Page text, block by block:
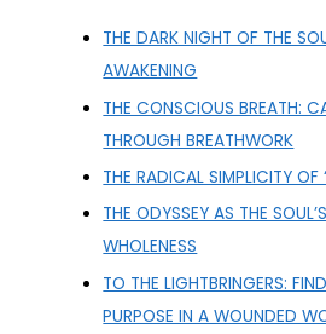
THE DARK NIGHT OF THE
AWAKENING
THE CONSCIOUS BREATH:
THROUGH BREATHWORK
THE RADICAL SIMPLICITY OF
THE ODYSSEY AS THE
WHOLENESS
TO THE LIGHTBRINGERS:
PURPOSE IN A WOUNDED